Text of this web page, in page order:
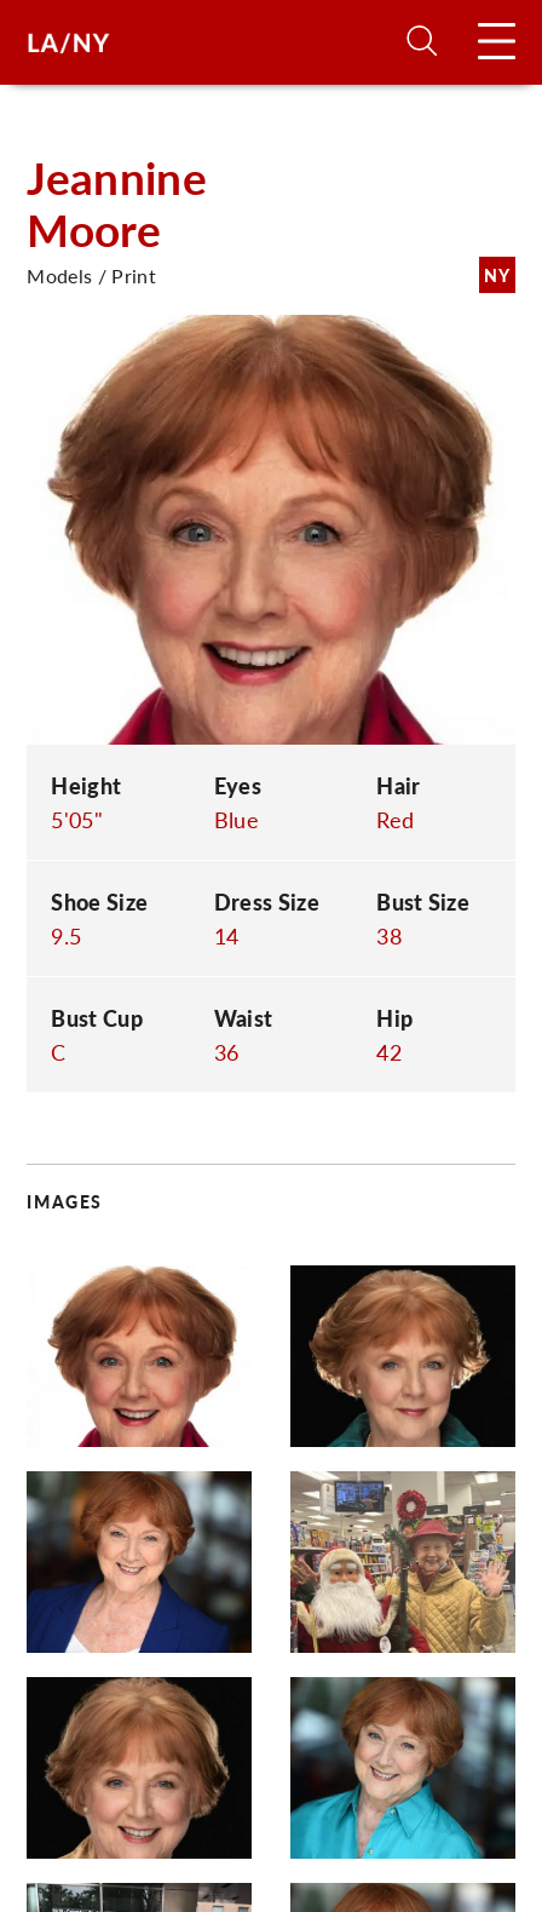
Jeannine
Moore
NY
Models / Print
Height
5'05"
Eyes
Blue
Hair
Red
Shoe Size
9.5
Dress Size
14
Bust Size
38
Bust Cup
C
Waist
36
Hip
42
IMAGES